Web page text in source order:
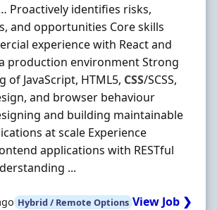
Proactively identifies risks,
and opportunities Core skills
experience with React and
production environment Strong
of JavaScript, HTML5, CSS/SCSS,
and browser behaviour
and building maintainable
at scale Experience
applications with RESTful
...
Hybrid / Remote Options View Job ❯